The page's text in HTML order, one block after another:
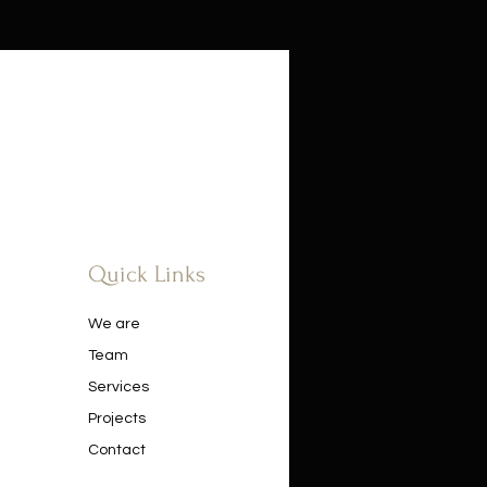
Quick Links
We are
Team
Services
Projects
Contact